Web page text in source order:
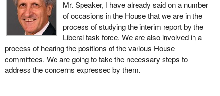
Mr. Speaker, I have already said on a number
of occasions in the House that we are in the
process of studying the interim report by the
Liberal task force. We are also involved in a
process of hearing the positions of the various House
committees. We are going to take the necessary steps to
address the concerns expressed by them.